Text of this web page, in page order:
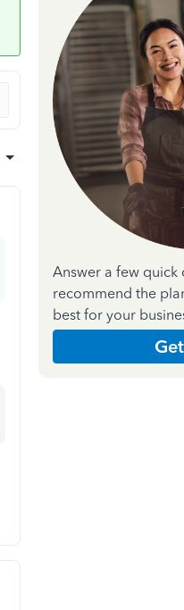
Answer a few quick
recommend the
best for your